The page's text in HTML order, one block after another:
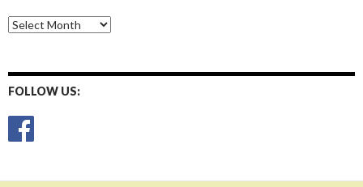
Monthly
Posts
FOLLOW US: